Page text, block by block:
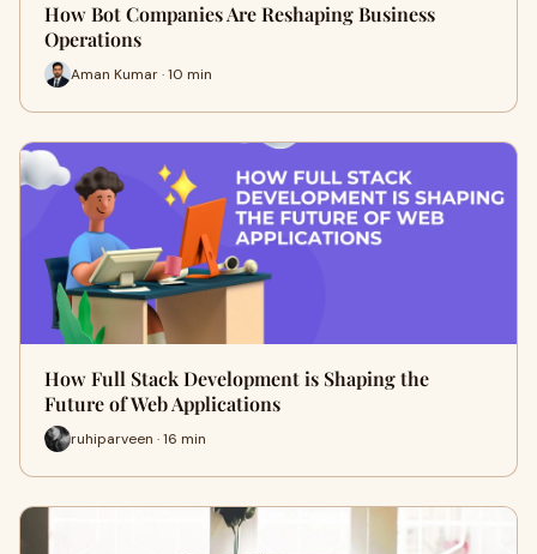
How Bot Companies Are Reshaping Business
Operations
Aman Kumar · 10 min
How Full Stack Development is Shaping the
Future of Web Applications
ruhiparveen · 16 min